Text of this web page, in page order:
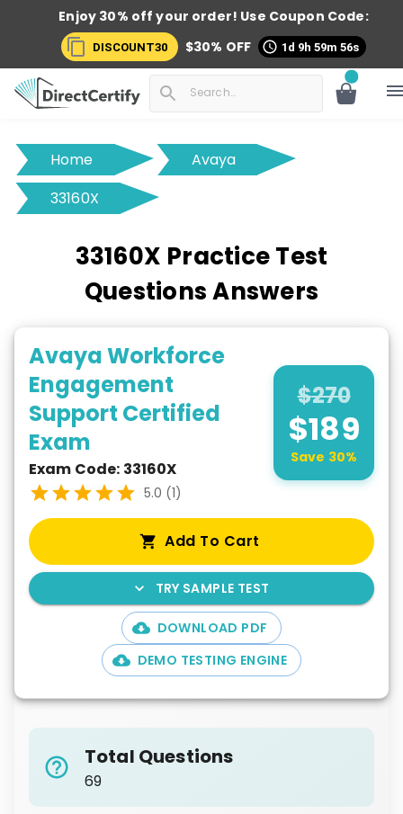
Enjoy 30% off your order! Use Coupon Code:
DISCOUNT30 $30% OFF 1d 9h 59m 56s
Home
Avaya
33160X
33160X Practice Test
Questions Answers
Avaya Workforce
Engagement
Support Certified
Exam
Exam Code: 33160X
5.0 (1)
$270
$189
Save 30%
Add To Cart
TRY SAMPLE TEST
DOWNLOAD PDF
DEMO TESTING ENGINE
Total Questions
69